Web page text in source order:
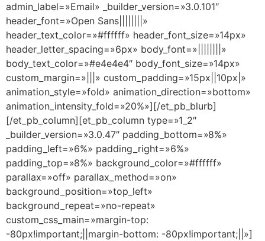
admin_label=»Email» _builder_version=»3.0.101″
header_font=»Open Sans||||||||»
header_text_color=»#ffffff» header_font_size=»14px»
header_letter_spacing=»6px» body_font=»||||||||»
body_text_color=»#e4e4e4″ body_font_size=»14px»
custom_margin=»|||» custom_padding=»15px||10px|»
animation_style=»fold» animation_direction=»bottom»
animation_intensity_fold=»20%»][/et_pb_blurb]
[/et_pb_column][et_pb_column type=»1_2″
_builder_version=»3.0.47″ padding_bottom=»8%»
padding_left=»6%» padding_right=»6%»
padding_top=»8%» background_color=»#ffffff»
parallax=»off» parallax_method=»on»
background_position=»top_left»
background_repeat=»no-repeat»
custom_css_main=»margin-top:
-80px!important;||margin-bottom: -80px!important;||»]